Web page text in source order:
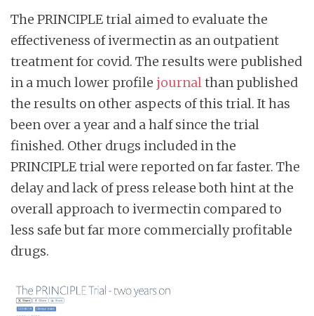
The PRINCIPLE trial aimed to evaluate the
effectiveness of ivermectin as an outpatient
treatment for covid. The results were published
in a much lower profile journalthan published
the results on other aspects of this trial. It has
been over a year and a half since the trial
finished. Other drugs included in the
PRINCIPLE trial were reported on far faster. The
delay and lack of press release both hint at the
overall approach to ivermectin compared to
less safe but far more commercially profitable
drugs.